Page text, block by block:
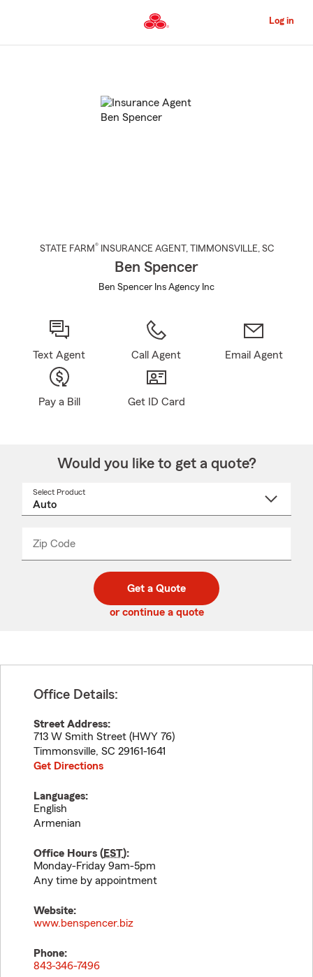
to
Content
Log in
STATE FARM® INSURANCE AGENT , TIMMONSVILLE, SC
Ben Spencer
Ben Spencer Ins Agency Inc
Text Agent Call Agent Email Agent
Pay a Bill Get ID Card
Would you like to get a quote?
Select Product
Zip Code
code
_____
Get a Quote
or continue a quote
Office Details:
Street Address:
713 W Smith Street (HWY 76)
Timmonsville, SC 29161-1641
Get Directions
Languages:
English
Armenian
Office Hours (EST):
Monday-Friday 9am-5pm
Any time by appointment
Website:
www.benspencer.biz
Phone:
843-346-7496